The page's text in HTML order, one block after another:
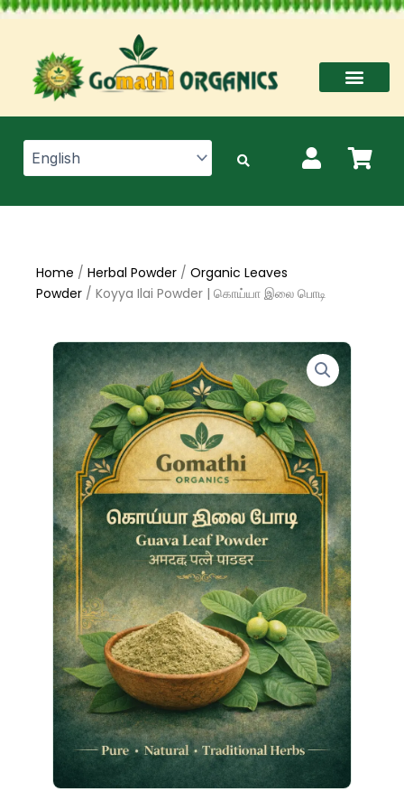
Skip
content
Home / Herbal Powder / Organic Leaves
Powder / Koyya Ilai Powder | கொய்யா இலை பொடி